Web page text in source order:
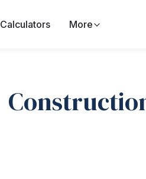
Calculators More